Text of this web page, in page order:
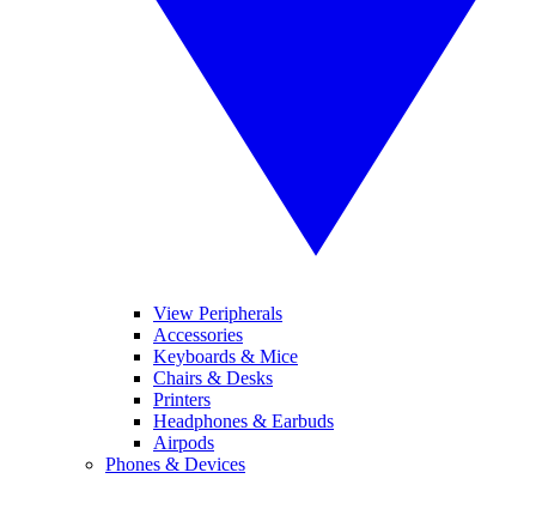
View Peripherals
Accessories
Keyboards & Mice
Chairs & Desks
Printers
Headphones & Earbuds
Airpods
Phones & Devices